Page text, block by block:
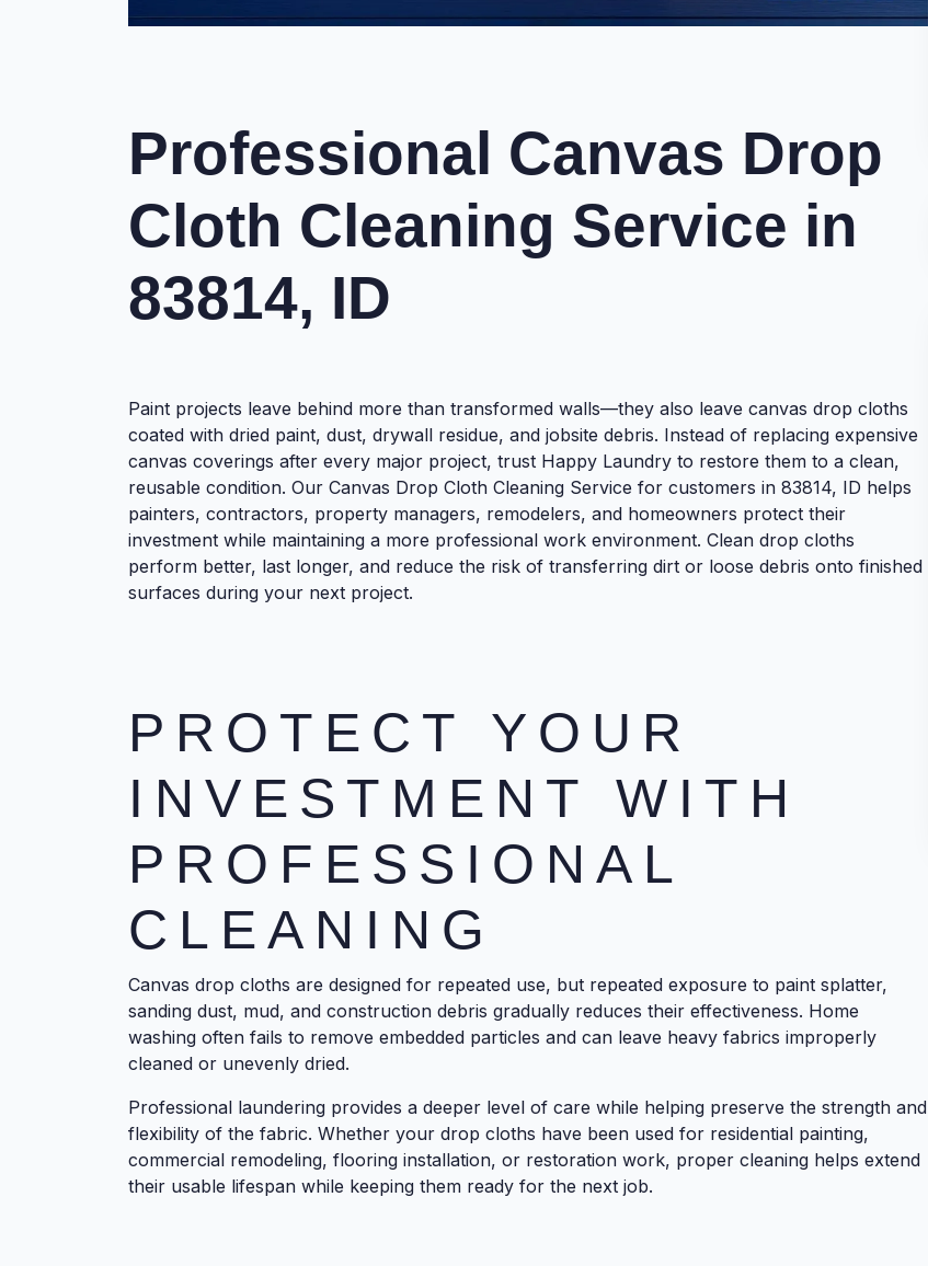
Professional Canvas Drop
Cloth Cleaning Service in
83814, ID
Paint projects leave behind more than transformed walls—they also leave canvas drop cloths
coated with dried paint, dust, drywall residue, and jobsite debris. Instead of replacing expensive
canvas coverings after every major project, trust Happy Laundry to restore them to a clean,
reusable condition. Our Canvas Drop Cloth Cleaning Service for customers in 83814, ID helps
painters, contractors, property managers, remodelers, and homeowners protect their
investment while maintaining a more professional work environment. Clean drop cloths
perform better, last longer, and reduce the risk of transferring dirt or loose debris onto finished
surfaces during your next project.
PROTECT YOUR
INVESTMENT WITH
PROFESSIONAL
CLEANING
Canvas drop cloths are designed for repeated use, but repeated exposure to paint splatter,
sanding dust, mud, and construction debris gradually reduces their effectiveness. Home
washing often fails to remove embedded particles and can leave heavy fabrics improperly
cleaned or unevenly dried.
Professional laundering provides a deeper level of care while helping preserve the strength and
flexibility of the fabric. Whether your drop cloths have been used for residential painting,
commercial remodeling, flooring installation, or restoration work, proper cleaning helps extend
their usable lifespan while keeping them ready for the next job.